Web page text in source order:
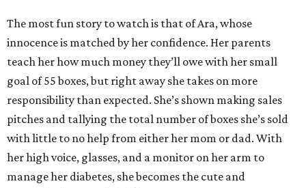
The most fun story to watch is that of Ara, whose
innocence is matched by her confidence. Her parents
teach her how much money they’ll owe with her small
goal of 55 boxes, but right away she takes on more
responsibility than expected. She’s shown making sales
pitches and tallying the total number of boxes she’s sold
with little to no help from either her mom or dad. With
her high voice, glasses, and a monitor on her arm to
manage her diabetes, she becomes the cute and